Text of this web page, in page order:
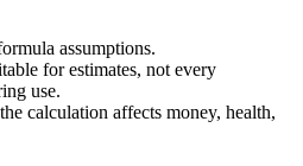
assumptions.
for estimates, not every
use.
calculation affects money, health,